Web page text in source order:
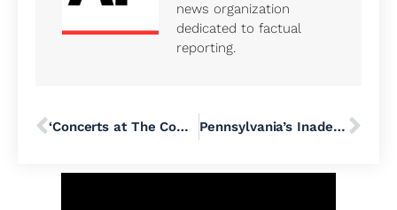
news organization
dedicated to factual
reporting.
‘Concerts at The Commons’ Kicks Off in Doylestown Borough Pennsylvania’s Inadequate Public Education Funding Takes Center Stage at Community Forum in Lower Bucks County